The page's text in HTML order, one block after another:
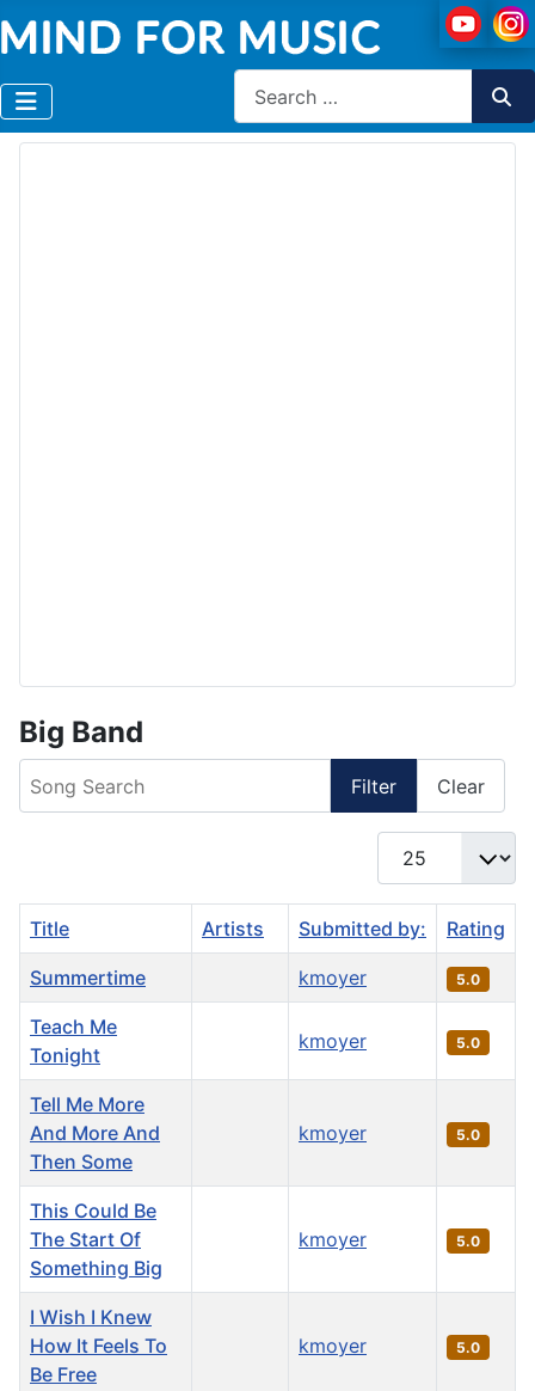
Big Band
Filter Clear
Display #
Title Artists Submitted by: Rating
Summertime kmoyer 5.0
Teach Me
Tonight
kmoyer 5.0
Tell Me More
And More And
Then Some
kmoyer 5.0
This Could Be
The Start Of
Something Big
kmoyer 5.0
I Wish I Knew
How It Feels To
Be Free
kmoyer 5.0